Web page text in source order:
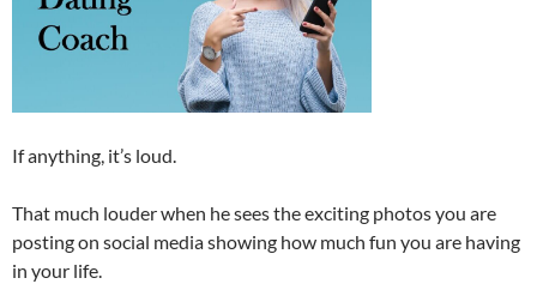
If anything, it’s loud.
That much louder when he sees the exciting photos you are
posting on social media showing how much fun you are having
in your life.